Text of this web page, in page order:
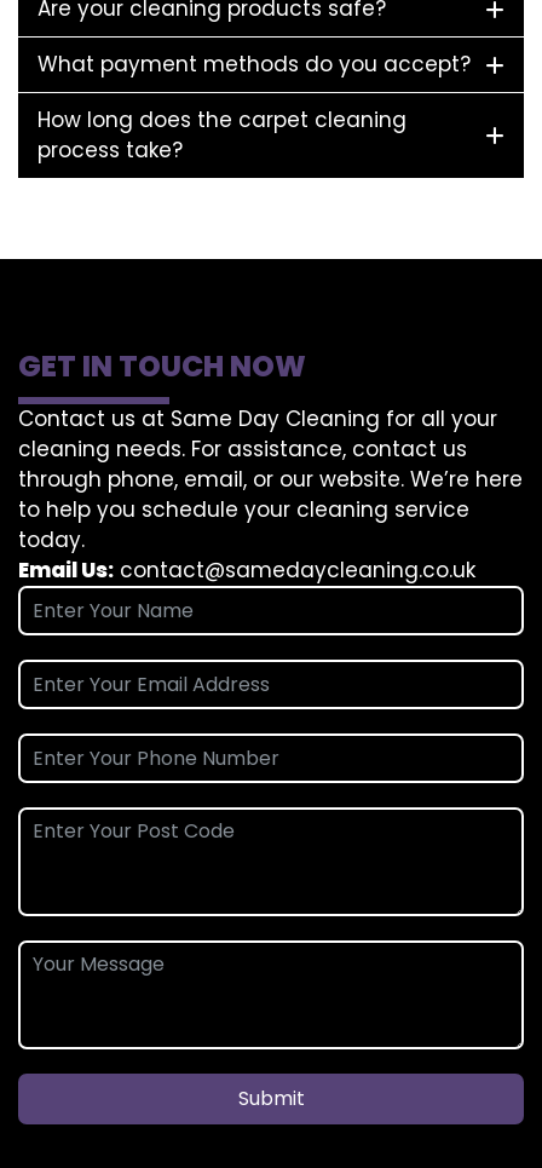
Are your cleaning products safe?
What payment methods do you accept?
How long does the carpet cleaning
process take?
GET IN TOUCH NOW
Contact us at Same Day Cleaning for all your
cleaning needs. For assistance, contact us
through phone, email, or our website. We’re here
to help you schedule your cleaning service
today.
Email Us: contact@samedaycleaning.co.uk
Submit